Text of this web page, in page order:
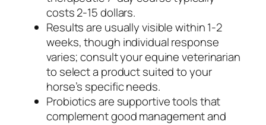
costs 2-15 dollars.
Results are usually visible within 1-2
weeks, though individual response
varies; consult your equine veterinarian
to select a product suited to your
horse’s specific needs.
Probiotics are supportive tools that
complement good management and